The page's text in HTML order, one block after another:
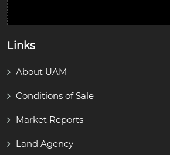
Links
About UAM
Conditions of Sale
Market Reports
Land Agency